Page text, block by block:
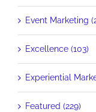
Event Marketing
Excellence (103)
Experiential
Featured (229)